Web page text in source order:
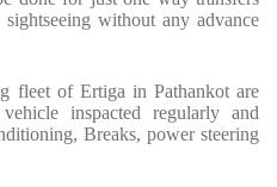
without any advance
fleet of Ertiga in Pathankot are
inspacted regularly and
Breaks, power steering